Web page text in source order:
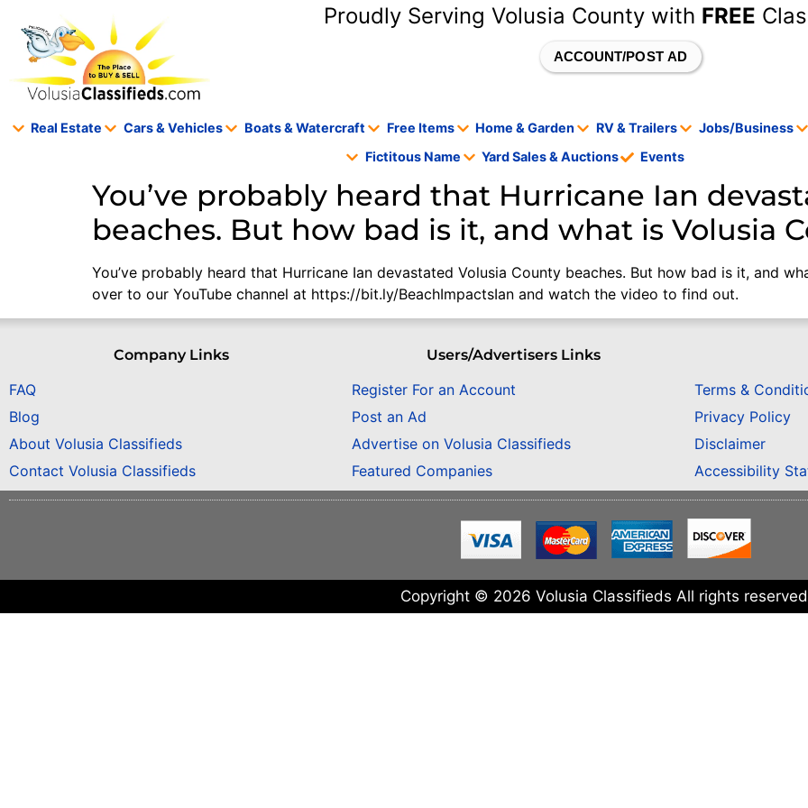
Proudly Serving Volusia County with FREE
ACCOUNT/POST AD
Real Estate Cars & Vehicles Boats & Watercraft Free Items Home & Garden RV & Trailers Jobs/Business
Fictitous Name
Yard Sales & Auctions Events
You’ve probably heard that Hurricane Ian
beaches. But how bad is it, and what is Volusia
You’ve probably heard that Hurricane Ian devastated Volusia County beaches. But how bad is it, and
over to our YouTube channel at https://bit.ly/BeachImpactsIan and watch the video to find out.
Company Links
FAQ
Blog
About Volusia Classifieds
Contact Volusia Classifieds
Users/Advertisers Links
Register For an Account
Post an Ad
Advertise on Volusia Classifieds
Featured Companies
Terms &
Privacy Policy
Disclaimer
Accessibility
Copyright © 2026 Volusia Classifieds All rights